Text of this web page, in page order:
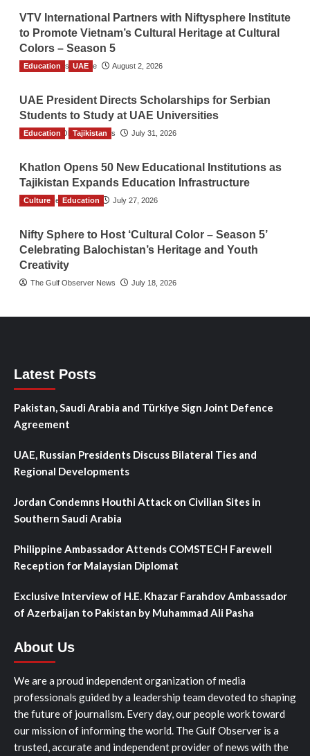
VTV International Partners with Niftysphere Institute
to Promote Vietnam’s Cultural Heritage at Cultural
Colors – Season 5
TGO News Service August 2, 2026
Education UAE
UAE President Directs Scholarships for Serbian
Students to Study at UAE Universities
The Gulf Observer News July 31, 2026
Education Tajikistan
Khatlon Opens 50 New Educational Institutions as
Tajikistan Expands Education Infrastructure
TGO News Service July 27, 2026
Culture Education
Nifty Sphere to Host ‘Cultural Color – Season 5’
Celebrating Balochistan’s Heritage and Youth
Creativity
The Gulf Observer News July 18, 2026
Latest Posts
Pakistan, Saudi Arabia and Türkiye Sign Joint Defence
Agreement
UAE, Russian Presidents Discuss Bilateral Ties and
Regional Developments
Jordan Condemns Houthi Attack on Civilian Sites in
Southern Saudi Arabia
Philippine Ambassador Attends COMSTECH Farewell
Reception for Malaysian Diplomat
Exclusive Interview of H.E. Khazar Farahdov Ambassador
of Azerbaijan to Pakistan by Muhammad Ali Pasha
About Us
We are a proud independent organization of media
professionals guided by a leadership team devoted to shaping
the future of journalism. Every day, our people work toward
our mission of informing the world. The Gulf Observer is a
trusted, accurate and independent provider of news with the